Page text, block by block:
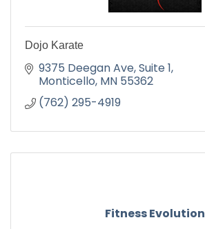
Dojo Karate
9375 Deegan Ave Suite 1
Monticello MN 55362
(762) 295-4919
Fitness Evolution